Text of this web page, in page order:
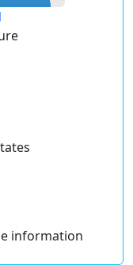
information